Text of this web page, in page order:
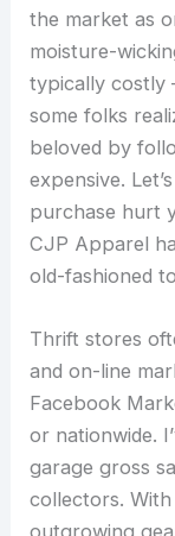
the market as
moisture-
typically costly
some folks
beloved by
expensive.
purchase hurt
CJP Apparel
old-fashioned
Thrift stores
and on-line
Facebook
or nationwide.
garage gross
collectors.
outgrowing